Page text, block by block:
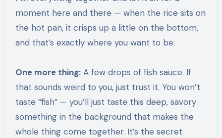
moment here and there — when the rice sits on
the hot pan, it crisps up a little on the bottom,
and that’s exactly where you want to be.
One more thing:A few drops of fish sauce. If
that sounds weird to you, just trust it. You won’t
taste “fish” — you’ll just taste this deep, savory
something in the background that makes the
whole thing come together. It’s the secret